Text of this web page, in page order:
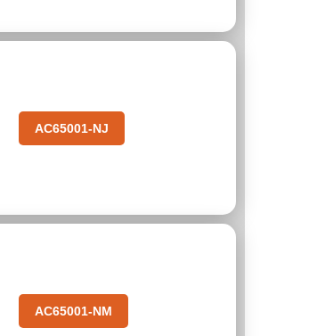
AC65001-NJ
AC65001-NM